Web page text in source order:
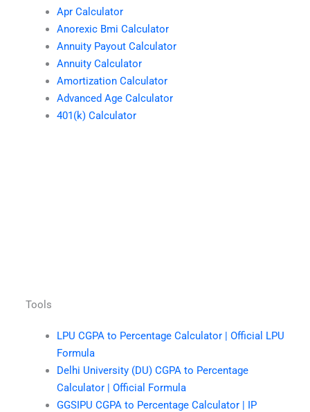
Apr Calculator
Anorexic Bmi Calculator
Annuity Payout Calculator
Annuity Calculator
Amortization Calculator
Advanced Age Calculator
401(k) Calculator
Tools
LPU CGPA to Percentage Calculator | Official LPU
Formula
Delhi University (DU) CGPA to Percentage
Calculator | Official Formula
GGSIPU CGPA to Percentage Calculator | IP